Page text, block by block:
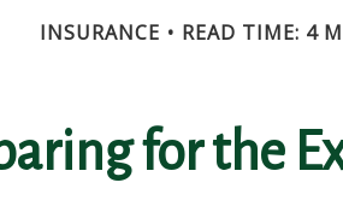
INSURANCE READ TIME: 4
for the